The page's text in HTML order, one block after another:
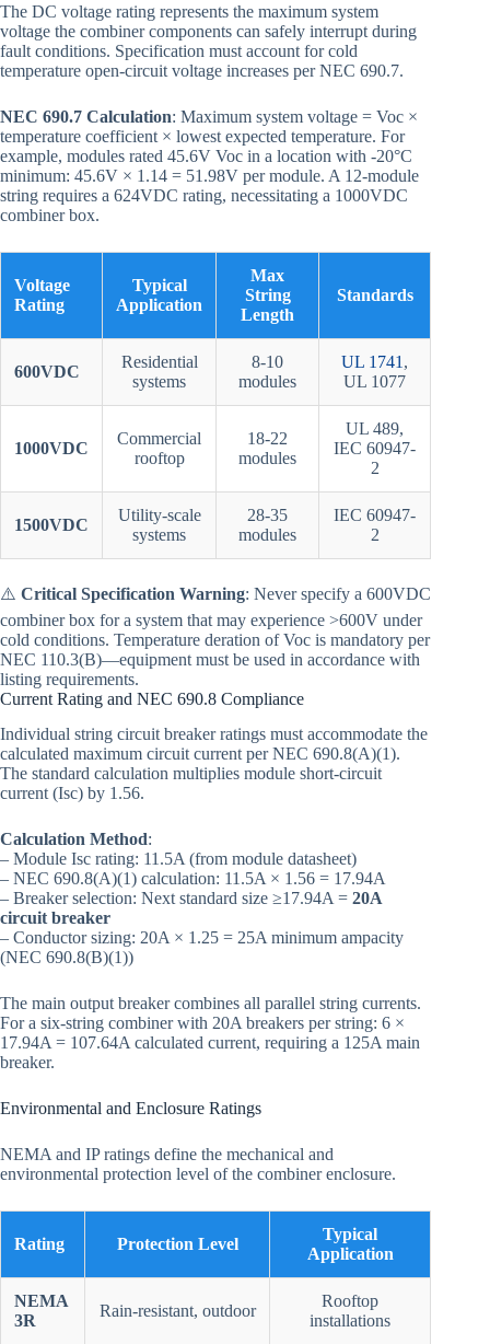
The DC voltage rating represents the maximum system
voltage the combiner components can safely interrupt during
fault conditions. Specification must account for cold
temperature open-circuit voltage increases per NEC 690.7.
NEC 690.7 Calculation: Maximum system voltage = Voc ×
temperature coefficient × lowest expected temperature. For
example, modules rated 45.6V Voc in a location with -20°C
minimum: 45.6V × 1.14 = 51.98V per module. A 12-module
string requires a 624VDC rating, necessitating a 1000VDC
combiner box.
Voltage
Rating
Typical
Application
Max
String
Length
Standards
600VDC
Residential
systems
8-10
modules
UL 1741 ,
UL 1077
1000VDC
Commercial
rooftop
18-22
modules
UL 489,
IEC 60947-
2
1500VDC
Utility-scale
systems
28-35
modules
IEC 60947-
2
⚠️ Critical Specification Warning: Never specify a 600VDC
combiner box for a system that may experience >600V under
cold conditions. Temperature deration of Voc is mandatory per
NEC 110.3(B)—equipment must be used in accordance with
listing requirements.
Current Rating and NEC 690.8 Compliance
Individual string circuit breaker ratings must accommodate the
calculated maximum circuit current per NEC 690.8(A)(1).
The standard calculation multiplies module short-circuit
current (Isc) by 1.56.
Calculation Method:
– Module Isc rating: 11.5A (from module datasheet)
– NEC 690.8(A)(1) calculation: 11.5A × 1.56 = 17.94A
– Breaker selection: Next standard size ≥17.94A = 20A
circuit breaker
– Conductor sizing: 20A × 1.25 = 25A minimum ampacity
(NEC 690.8(B)(1))
The main output breaker combines all parallel string currents.
For a six-string combiner with 20A breakers per string: 6 ×
17.94A = 107.64A calculated current, requiring a 125A main
breaker.
Environmental and Enclosure Ratings
NEMA and IP ratings define the mechanical and
environmental protection level of the combiner enclosure.
Rating Protection Level
Typical
Application
NEMA
3R
Rain-resistant, outdoor
Rooftop
installations